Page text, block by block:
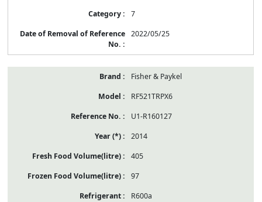
7
2022/05/25
Fisher & Paykel
RF521TRPX6
U1-R160127
2014
405
97
R600a